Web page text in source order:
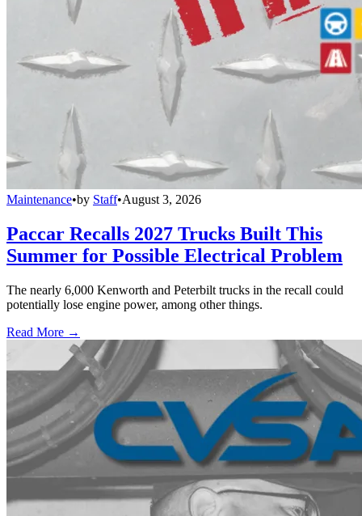
Maintenance•by Staff•August 3, 2026
Paccar Recalls 2027 Trucks Built This
Summer for Possible Electrical Problem
The nearly 6,000 Kenworth and Peterbilt trucks in the recall could
potentially lose engine power, among other things.
Read More →